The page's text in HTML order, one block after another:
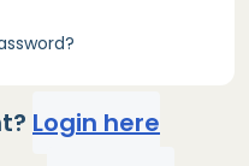
Login here